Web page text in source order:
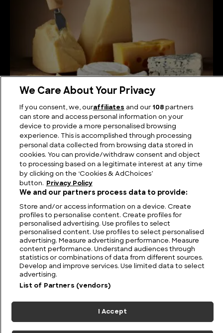
FIND US CONTACT TERMS PRIVACY CAREERS
MODERN SLAVERY STATEMENT
© 2026 Discovery Networks
International. All rights reserved.
We Care About Your Privacy
If you consent, we, ouraffiliates and our 108partners
can store and access personal information on your
device to provide a more personalised browsing
experience. This is accomplished through processing
personal data collected from browsing data stored in
cookies. You can provide/withdraw consent and object
to processing based on a legitimate interest at any time
by clicking on the ‘Cookies & AdChoices’
button.
Privacy Policy
We and our partners process data to provide:
Store and/or access information on a device. Create
profiles to personalise content. Create profiles for
personalised advertising. Use profiles to select
personalised content. Use profiles to select personalised
advertising. Measure advertising performance. Measure
content performance. Understand audiences through
statistics or combinations of data from different sources.
Develop and improve services. Use limited data to select
advertising.
List of Partners (vendors)
I Accept